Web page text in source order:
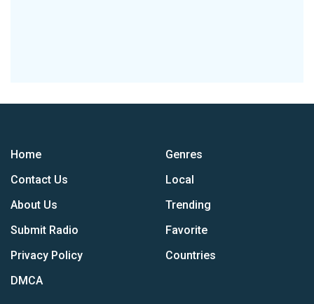
Home
Contact Us
About Us
Submit Radio
Privacy Policy
DMCA
Genres
Local
Trending
Favorite
Countries